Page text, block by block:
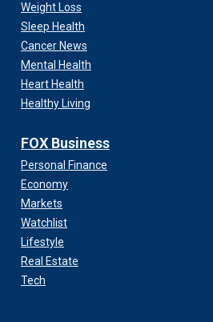
Weight Loss
Sleep Health
Cancer News
Mental Health
Heart Health
Healthy Living
FOX Business
Personal Finance
Economy
Markets
Watchlist
Lifestyle
Real Estate
Tech